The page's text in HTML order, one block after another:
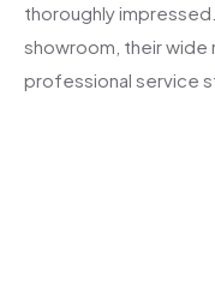
thoroughly
showroom, their wide
professional service